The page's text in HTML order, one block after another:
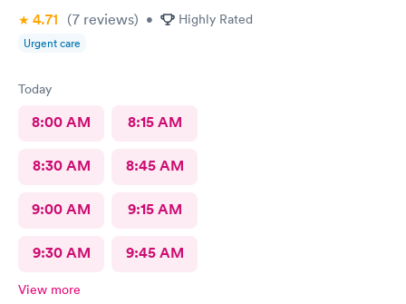
4.71 (7 reviews) • Highly Rated
Urgent care
Today
8:00 AM 8:15 AM
8:30 AM 8:45 AM
9:00 AM 9:15 AM
9:30 AM 9:45 AM
View more